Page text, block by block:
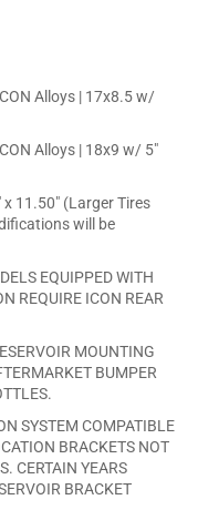
Alloys | 17x8.5 w/
Alloys | 18x9 w/ 5"
11.50" (Larger Tires
will be
EQUIPPED WITH
REQUIRE ICON REAR
MOUNTING
BUMPER
SYSTEM COMPATIBLE
BRACKETS NOT
CERTAIN YEARS
BRACKET